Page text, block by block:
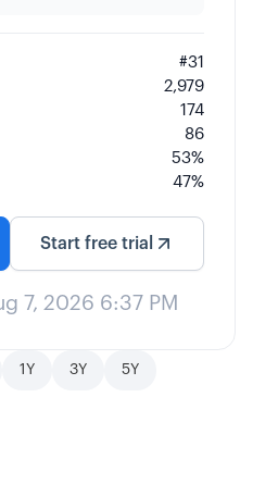
1Y 3Y 5Y
#31
2,979
174
86
53%
47%
Start free trial
7, 2026 6:37 PM